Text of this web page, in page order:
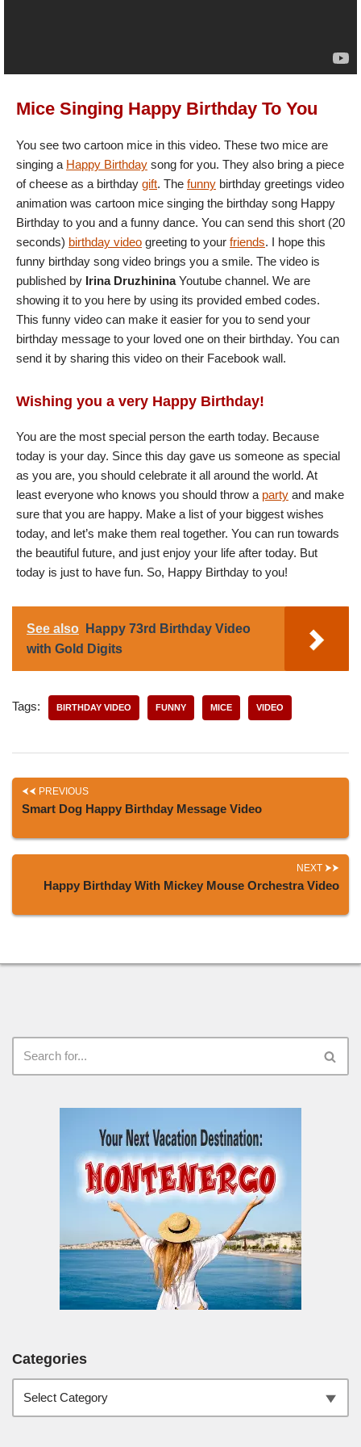
Mice Singing Happy Birthday To You
You see two cartoon mice in this video. These two mice are
singing a Happy Birthday song for you. They also bring a piece
of cheese as a birthday gift. The funny birthday greetings video
animation was cartoon mice singing the birthday song Happy
Birthday to you and a funny dance. You can send this short (20
seconds) birthday video greeting to your friends. I hope this
funny birthday song video brings you a smile. The video is
published by Irina DruzhininaYoutube channel. We are
showing it to you here by using its provided embed codes.
This funny video can make it easier for you to send your
birthday message to your loved one on their birthday. You can
send it by sharing this video on their Facebook wall.
Wishing you a very Happy Birthday!
You are the most special person the earth today. Because
today is your day. Since this day gave us someone as special
as you are, you should celebrate it all around the world. At
least everyone who knows you should throw a party and make
sure that you are happy. Make a list of your biggest wishes
today, and let’s make them real together. You can run towards
the beautiful future, and just enjoy your life after today. But
today is just to have fun. So, Happy Birthday to you!
See also
Happy 73rd Birthday Video
with Gold Digits
Tags: BIRTHDAY VIDEO FUNNY MICE VIDEO
PREVIOUS
Smart Dog Happy Birthday Message Video
NEXT
Happy Birthday With Mickey Mouse Orchestra Video
Categories